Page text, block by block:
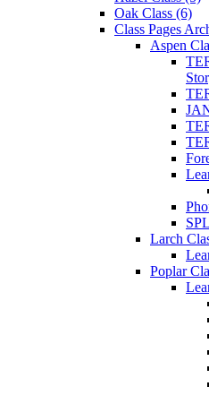
Oak Class (6)
Class Pages
Aspen
Larch
Poplar